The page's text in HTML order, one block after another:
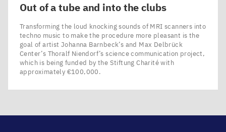
Out of a tube and into the clubs
Transforming the loud knocking sounds of MRI scanners into
techno music to make the procedure more pleasant is the
goal of artist Johanna Barnbeck’s and Max Delbrück
Center’s Thoralf Niendorf’s science communication project,
which is being funded by the Stiftung Charité with
approximately €100,000.